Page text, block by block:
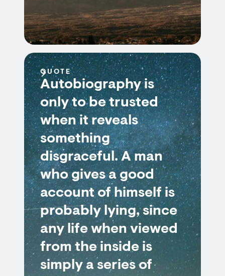
QUOTE
Autobiography is
only to be trusted
when it reveals
something
disgraceful. A man
who gives a good
account of himself is
probably lying, since
any life when viewed
from the inside is
simply a series of